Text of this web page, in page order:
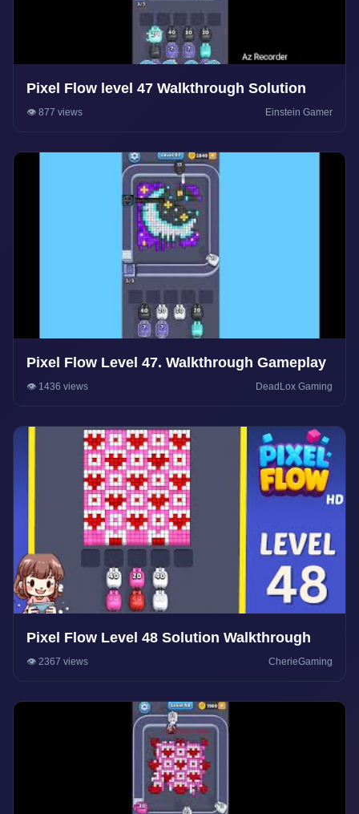
Pixel Flow level 47 Walkthrough Solution
👁️ 877 views Einstein Gamer
Pixel Flow Level 47. Walkthrough Gameplay
👁️ 1436 views DeadLox Gaming
Pixel Flow Level 48 Solution Walkthrough
👁️ 2367 views CherieGaming